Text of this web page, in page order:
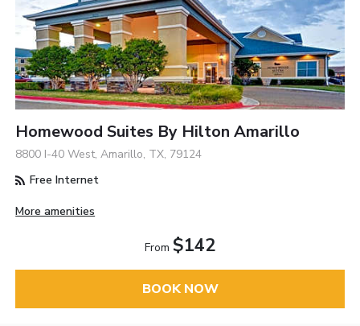
Homewood Suites By Hilton Amarillo
8800 I-40 West, Amarillo, TX, 79124
Free Internet
More amenities
From $142
BOOK NOW